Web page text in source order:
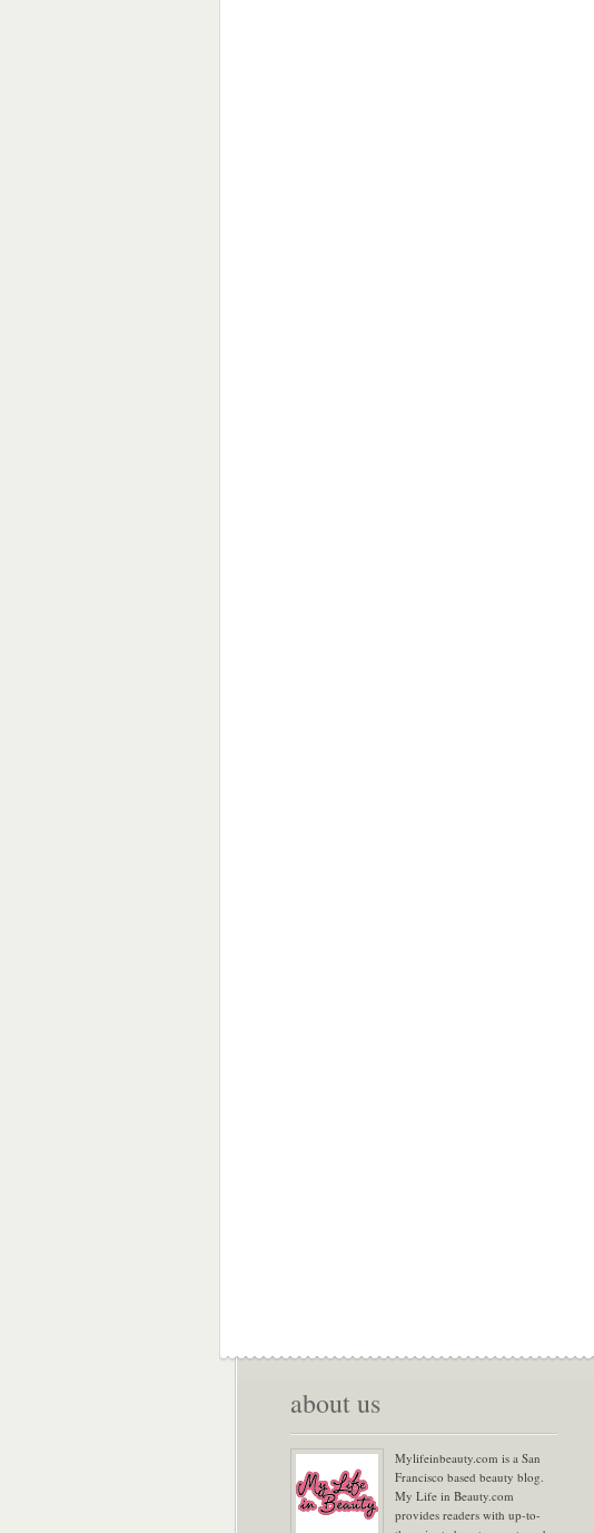
about us
Mylifeinbeauty.com is a San
Francisco based beauty blog.
My Life in Beauty.com
provides readers with up-to-